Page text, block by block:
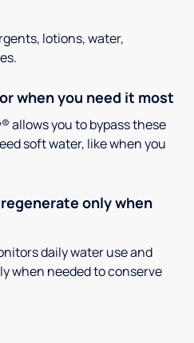
lotions, water,
when you need it most
allows you to bypass these
soft water, like when you
only when
daily water use and
when needed to conserve